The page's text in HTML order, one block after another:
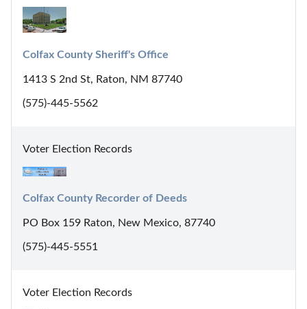
Colfax County Sheriff's Office
1413 S 2nd St, Raton, NM 87740
(575)-445-5562
Voter Election Records
Colfax County Recorder of Deeds
PO Box 159 Raton, New Mexico, 87740
(575)-445-5551
Voter Election Records